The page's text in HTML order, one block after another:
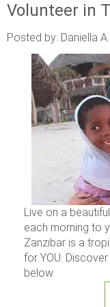
Volunteer in
Posted by: Daniella A.
Live on a
each morning to
Zanzibar is a
for YOU.
below.